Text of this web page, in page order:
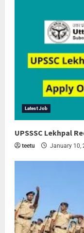
Latest Job
UPSSSC Lekhpal
teetu January 10,